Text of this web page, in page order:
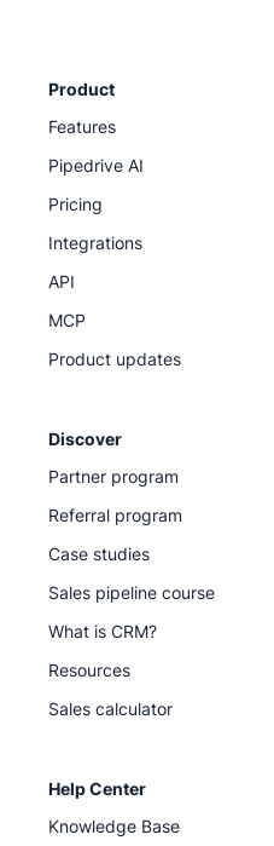
Product
Features
Pipedrive AI
Pricing
Integrations
API
MCP
Product updates
Discover
Partner program
Referral program
Case studies
Sales pipeline course
What is CRM?
Resources
Sales calculator
Help Center
Knowledge Base